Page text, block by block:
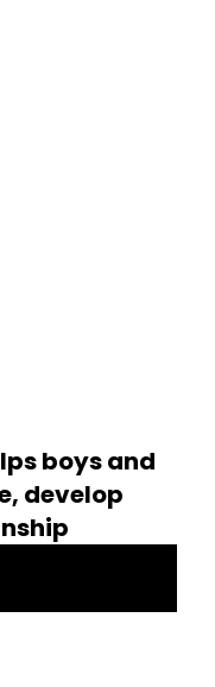
boys and
develop